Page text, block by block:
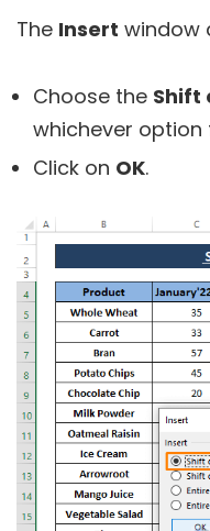
The Insert window
Choose the Shift
whichever option
Click on OK.